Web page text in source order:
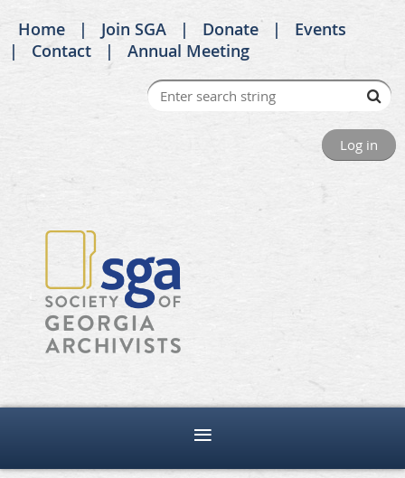
Home Join SGA Donate
Events
Contact
Annual Meeting
Log in